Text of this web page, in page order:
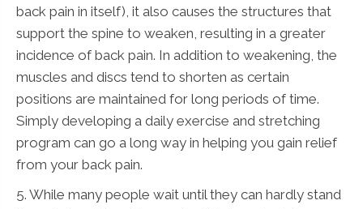
back pain in itself), it also causes the structures that
support the spine to weaken, resulting in a greater
incidence of back pain. In addition to weakening, the
muscles and discs tend to shorten as certain
positions are maintained for long periods of time.
Simply developing a daily exercise and stretching
program can go a long way in helping you gain relief
from your back pain.
5. While many people wait until they can hardly stand